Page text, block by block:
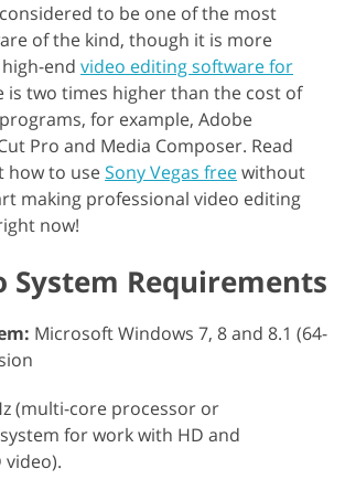
to be one of the most
of the kind, though it is more
end video editing software for
is two times higher than the cost of
for example, Adobe
Pro and Media Composer. Read
how to useSony Vegas freewithout
making professional video editing
now!
System Requirements
Microsoft Windows 7, 8 and 8.1 (64-
(multi-core processor or
for work with HD and
video).